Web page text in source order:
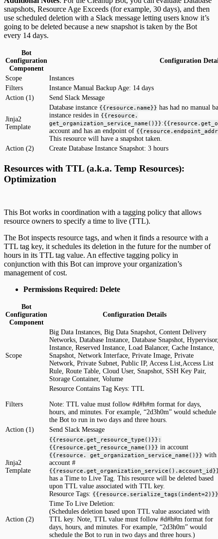
snapshots, Resource Age Exceeds (for example, 30 days), and then
use scheduled deletion with a Slack message letting users know it’s
going to be deleted because a new snapshot is taken by the Bot
every 14 days.
Bot
Configuration
Component
Configuration
Scope
Instances
Filters
Instance Manual Backup Age: 14 days
Action (1)
Send Slack Message
Jinja2
Template
Database instance {{resource.name}} has had no manual
instance resides in {{resource.
get_organization_service_name()}}:
account and has an endpoint of
This resource will have a snapshot taken.
Action (2)
Create Database Instance Snapshot: 3 hours
Resources with TTL (a.k.a. Temp Resources):
Optimization
This Bot works in coordination with a tagging policy that allows
resource owners to specify a time to live (TTL).
The Bot inspects resource tags, and when it finds a resource with a
TTL tag key, it schedules its deletion in the future for the number of
hours in its TTL tag value. An effective tagging policy in
conjunction with this Bot can improve your organization’s
management of cost.
Permissions Required: Delete
Bot
Configuration
Component
Configuration Details
Scope
Big Data Instances, Big Data Snapshot, Content Delivery
Networks, Database Instance, Database Snapshot,
Instance, Reserved Instance, Load Balancer, Cache Instance,
Snapshot, Network Interface, Private Image, Private
Network, Private Subnet, Public IP, Access List,Access List
Rule, Route Table, Cloud User, Snapshot, SSH Key Pair,
Storage Container, Volume
Filters
Resource Contains Tag Keys: TTL
Note: TTL value must follow #d#h#m format for days,
hours, and minutes. For example, “2d3h0m” would schedule
the Bot to run in two days and three hours.
Action (1)
Send Slack Message
Jinja2
Template
{{resource.get_resource_type()}}:
{{resource.get_resource_name()}} in account
{{resource. get_organization_service_name()}} with
account #
has a Time to Live Tag. This resource will be deleted based
upon TTL value associated with TTL key.
Resource Tags: {{resource.serialize_tags(indent=2)}}
Action (2)
Time To Live Deletion:
(Schedules deletion based upon TTL value associated with
TTL key. Note, TTL value must follow #d#h#m format for
days, hours, and minutes. For example, “2d3h0m” would
schedule the Bot to run in two days and three hours.)